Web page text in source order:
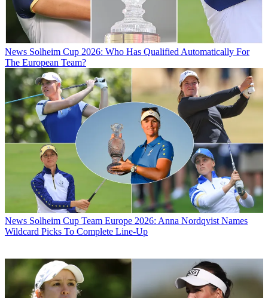
News Solheim Cup 2026: Who Has Qualified Automatically For
The European Team?
News Solheim Cup Team Europe 2026: Anna Nordqvist Names
Wildcard Picks To Complete Line-Up